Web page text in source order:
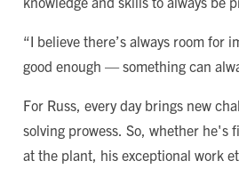
“I believe there’s always room for
good enough — something can
For Russ, every day brings new
solving prowess. So, whether
at the plant, his exceptional work